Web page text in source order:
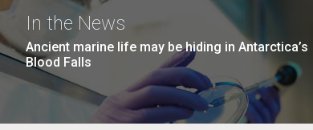
In the News
Ancient marine life may be hiding in Antarctica’s
Blood Falls